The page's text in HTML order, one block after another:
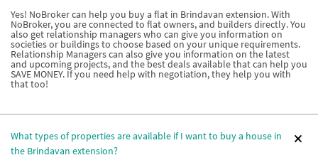
Yes! NoBroker can help you buy a flat in Brindavan extension. With
NoBroker, you are connected to flat owners, and builders directly. You
also get relationship managers who can give you information on
societies or buildings to choose based on your unique requirements.
Relationship Managers can also give you information on the latest
and upcoming projects, and the best deals available that can help you
SAVE MONEY. If you need help with negotiation, they help you with
that too!
What types of properties are available if I want to buy a house in
the Brindavan extension?